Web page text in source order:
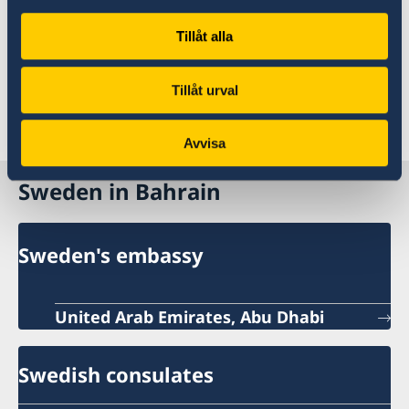
Tillåt alla
Tillåt urval
Avvisa
possibility exists you will find more information
under the heading ‘Book a personal
appointment’.
Sweden in Bahrain
Sweden's embassy
United Arab Emirates, Abu Dhabi
Swedish consulates